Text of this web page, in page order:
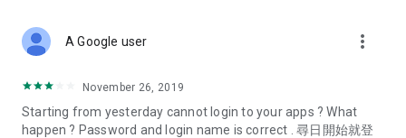
Deals & Discounts – Gathering the latest discount codes and
spring/summer promotions, hotel buffet and all-you-can-eat
deals, clearance sales, and online shopping discounts.
A Google user more_vert
November 26, 2019
Starting from yesterday cannot login to your apps ? What
happen ? Password and login name is correct . 尋日開始就登